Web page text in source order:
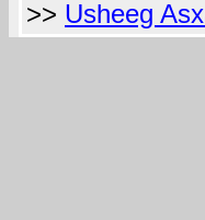
>> Usheeg